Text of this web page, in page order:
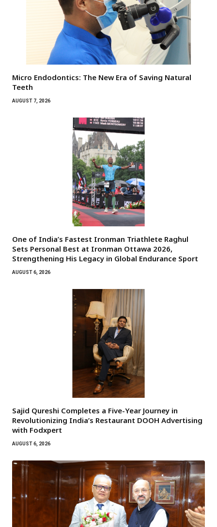
Micro Endodontics: The New Era of Saving Natural
Teeth
AUGUST 7, 2026
One of India’s Fastest Ironman Triathlete Raghul
Sets Personal Best at Ironman Ottawa 2026,
Strengthening His Legacy in Global Endurance Sport
AUGUST 6, 2026
Sajid Qureshi Completes a Five-Year Journey in
Revolutionizing India’s Restaurant DOOH Advertising
with Fodxpert
AUGUST 6, 2026